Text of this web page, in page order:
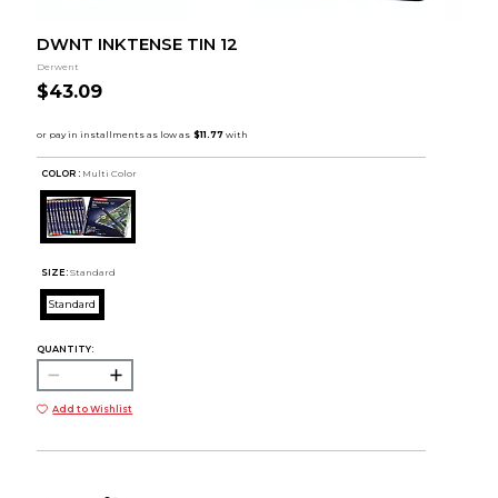
DWNT INKTENSE TIN 12
Derwent
$43.09
COLOR : Multi Color
SIZE: Standard
Standard
QUANTITY:
Add to Wishlist